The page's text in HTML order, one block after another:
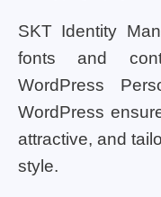
SKT Identity
fonts and
WordPress
WordPress
attractive, and
style.